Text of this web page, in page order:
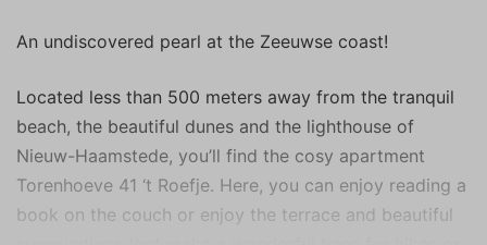
An undiscovered pearl at the Zeeuwse coast!
Located less than 500 meters away from the tranquil
beach, the beautiful dunes and the lighthouse of
Nieuw-Haamstede, you’ll find the cosy apartment
Torenhoeve 41 ‘t Roefje. Here, you can enjoy reading a
book on the couch or enjoy the terrace and beautiful